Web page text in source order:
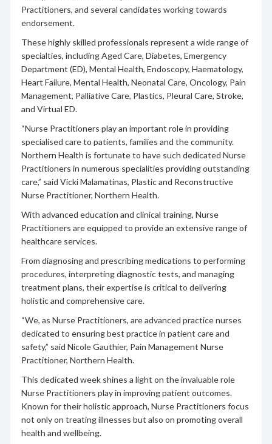
Practitioners, and several candidates working towards
endorsement.
These highly skilled professionals represent a wide range of
specialties, including Aged Care, Diabetes, Emergency
Department (ED), Mental Health, Endoscopy, Haematology,
Heart Failure, Mental Health, Neonatal Care, Oncology, Pain
Management, Palliative Care, Plastics, Pleural Care, Stroke,
and Virtual ED.
“Nurse Practitioners play an important role in providing
specialised care to patients, families and the community.
Northern Health is fortunate to have such dedicated Nurse
Practitioners in numerous specialities providing outstanding
care,” said Vicki Malamatinas, Plastic and Reconstructive
Nurse Practitioner, Northern Health.
With advanced education and clinical training, Nurse
Practitioners are equipped to provide an extensive range of
healthcare services.
From diagnosing and prescribing medications to performing
procedures, interpreting diagnostic tests, and managing
treatment plans, their expertise is critical to delivering
holistic and comprehensive care.
“We, as Nurse Practitioners, are advanced practice nurses
dedicated to ensuring best practice in patient care and
safety,” said Nicole Gauthier, Pain Management Nurse
Practitioner, Northern Health.
This dedicated week shines a light on the invaluable role
Nurse Practitioners play in improving patient outcomes.
Known for their holistic approach, Nurse Practitioners focus
not only on treating illnesses but also on promoting overall
health and wellbeing.